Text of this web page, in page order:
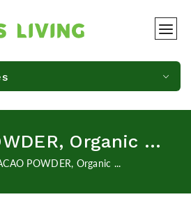
Organic ...
POWDER, Organic ...